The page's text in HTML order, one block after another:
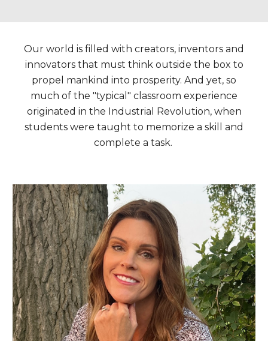
Our world is filled with creators, inventors and
innovators that must think outside the box to
propel mankind into prosperity. And yet, so
much of the "typical" classroom experience
originated in the Industrial Revolution, when
students were taught to memorize a skill and
complete a task.